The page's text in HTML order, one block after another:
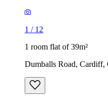
1 / 12
1 room flat of 39m²
Dumballs Road,